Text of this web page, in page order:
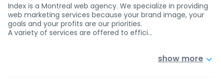
Index is a Montreal web agency. We specialize in providing
web marketing services because your brand image, your
goals and your profits are our priorities.
A variety of services are offered to effici…
show more